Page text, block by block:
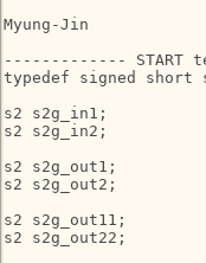
Myung-Jin
------------- START
typedef signed short
s2 s2g_in1;
s2 s2g_in2;
s2 s2g_out1;
s2 s2g_out2;
s2 s2g_out11;
s2 s2g_out22;